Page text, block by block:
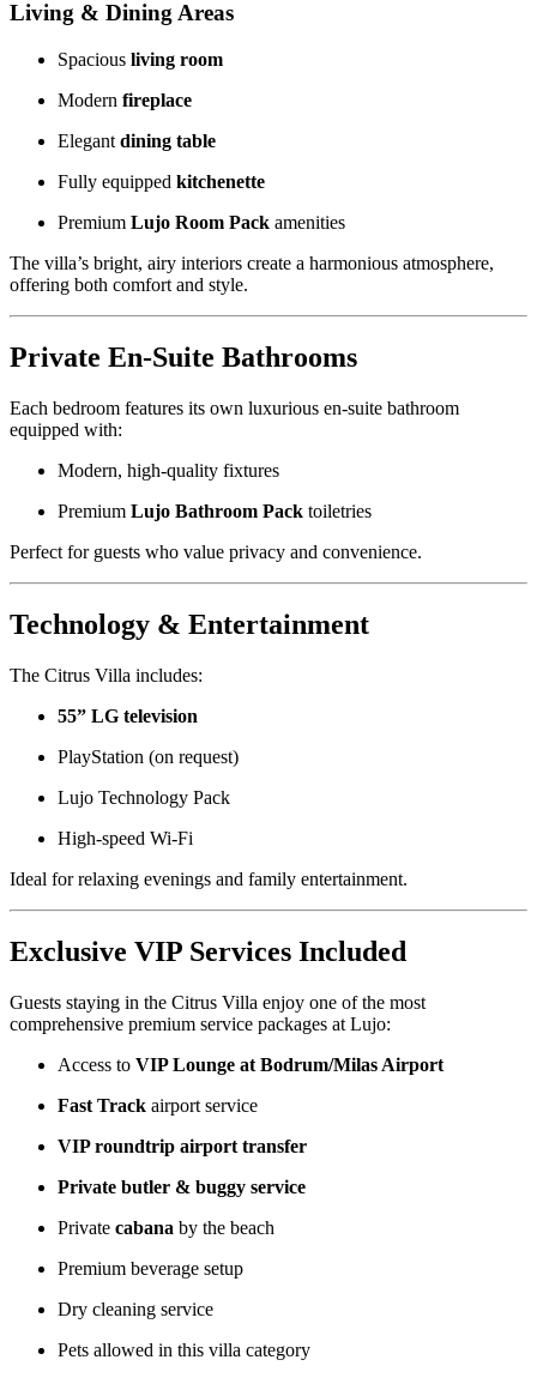
Living & Dining Areas
Spacious living room
Modern fireplace
Elegant dining table
Fully equipped kitchenette
Premium Lujo Room Pack amenities
The villa’s bright, airy interiors create a harmonious atmosphere,
offering both comfort and style.
Private En-Suite Bathrooms
Each bedroom features its own luxurious en-suite bathroom
equipped with:
Modern, high-quality fixtures
Premium Lujo Bathroom Pack toiletries
Perfect for guests who value privacy and convenience.
Technology & Entertainment
The Citrus Villa includes:
55” LG television
PlayStation (on request)
Lujo Technology Pack
High-speed Wi-Fi
Ideal for relaxing evenings and family entertainment.
Exclusive VIP Services Included
Guests staying in the Citrus Villa enjoy one of the most
comprehensive premium service packages at Lujo:
Access to VIP Lounge at Bodrum/Milas Airport
Fast Track airport service
VIP roundtrip airport transfer
Private butler & buggy service
Private cabana by the beach
Premium beverage setup
Dry cleaning service
Pets allowed in this villa category